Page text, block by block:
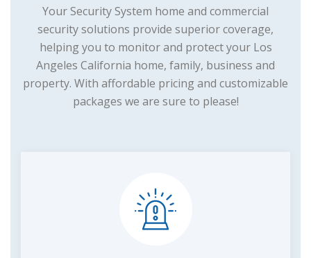
Your Security System home and commercial
security solutions provide superior coverage,
helping you to monitor and protect your Los
Angeles California home, family, business and
property. With affordable pricing and customizable
packages we are sure to please!